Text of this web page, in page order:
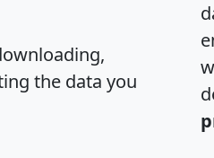
the data you